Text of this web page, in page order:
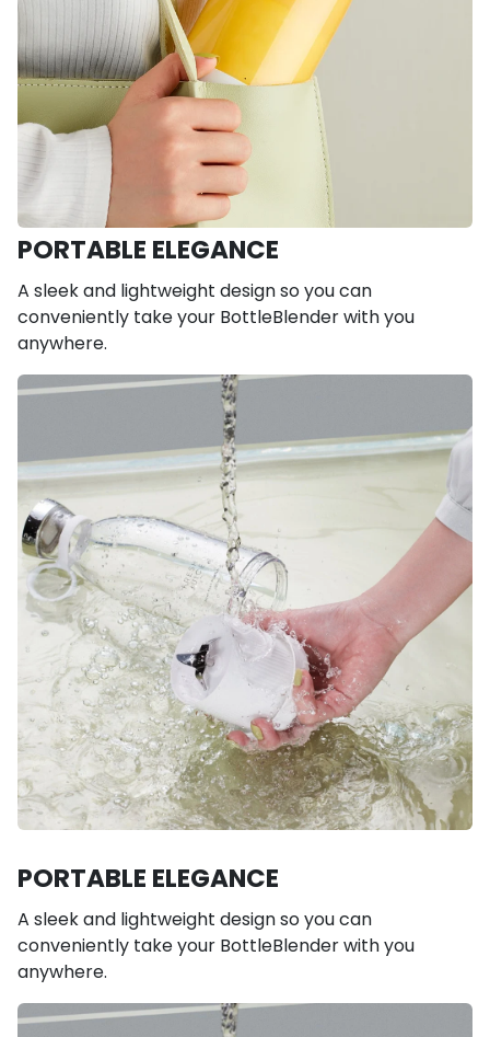
PORTABLE ELEGANCE
A sleek and lightweight design so you can
conveniently take your BottleBlender with you
anywhere.
PORTABLE ELEGANCE
A sleek and lightweight design so you can
conveniently take your BottleBlender with you
anywhere.